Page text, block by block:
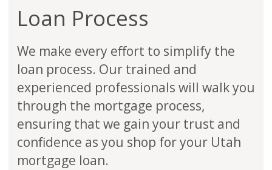
Loan Process
We make every effort to simplify the
loan process. Our trained and
experienced professionals will walk you
through the mortgage process,
ensuring that we gain your trust and
confidence as you shop for your Utah
mortgage loan.